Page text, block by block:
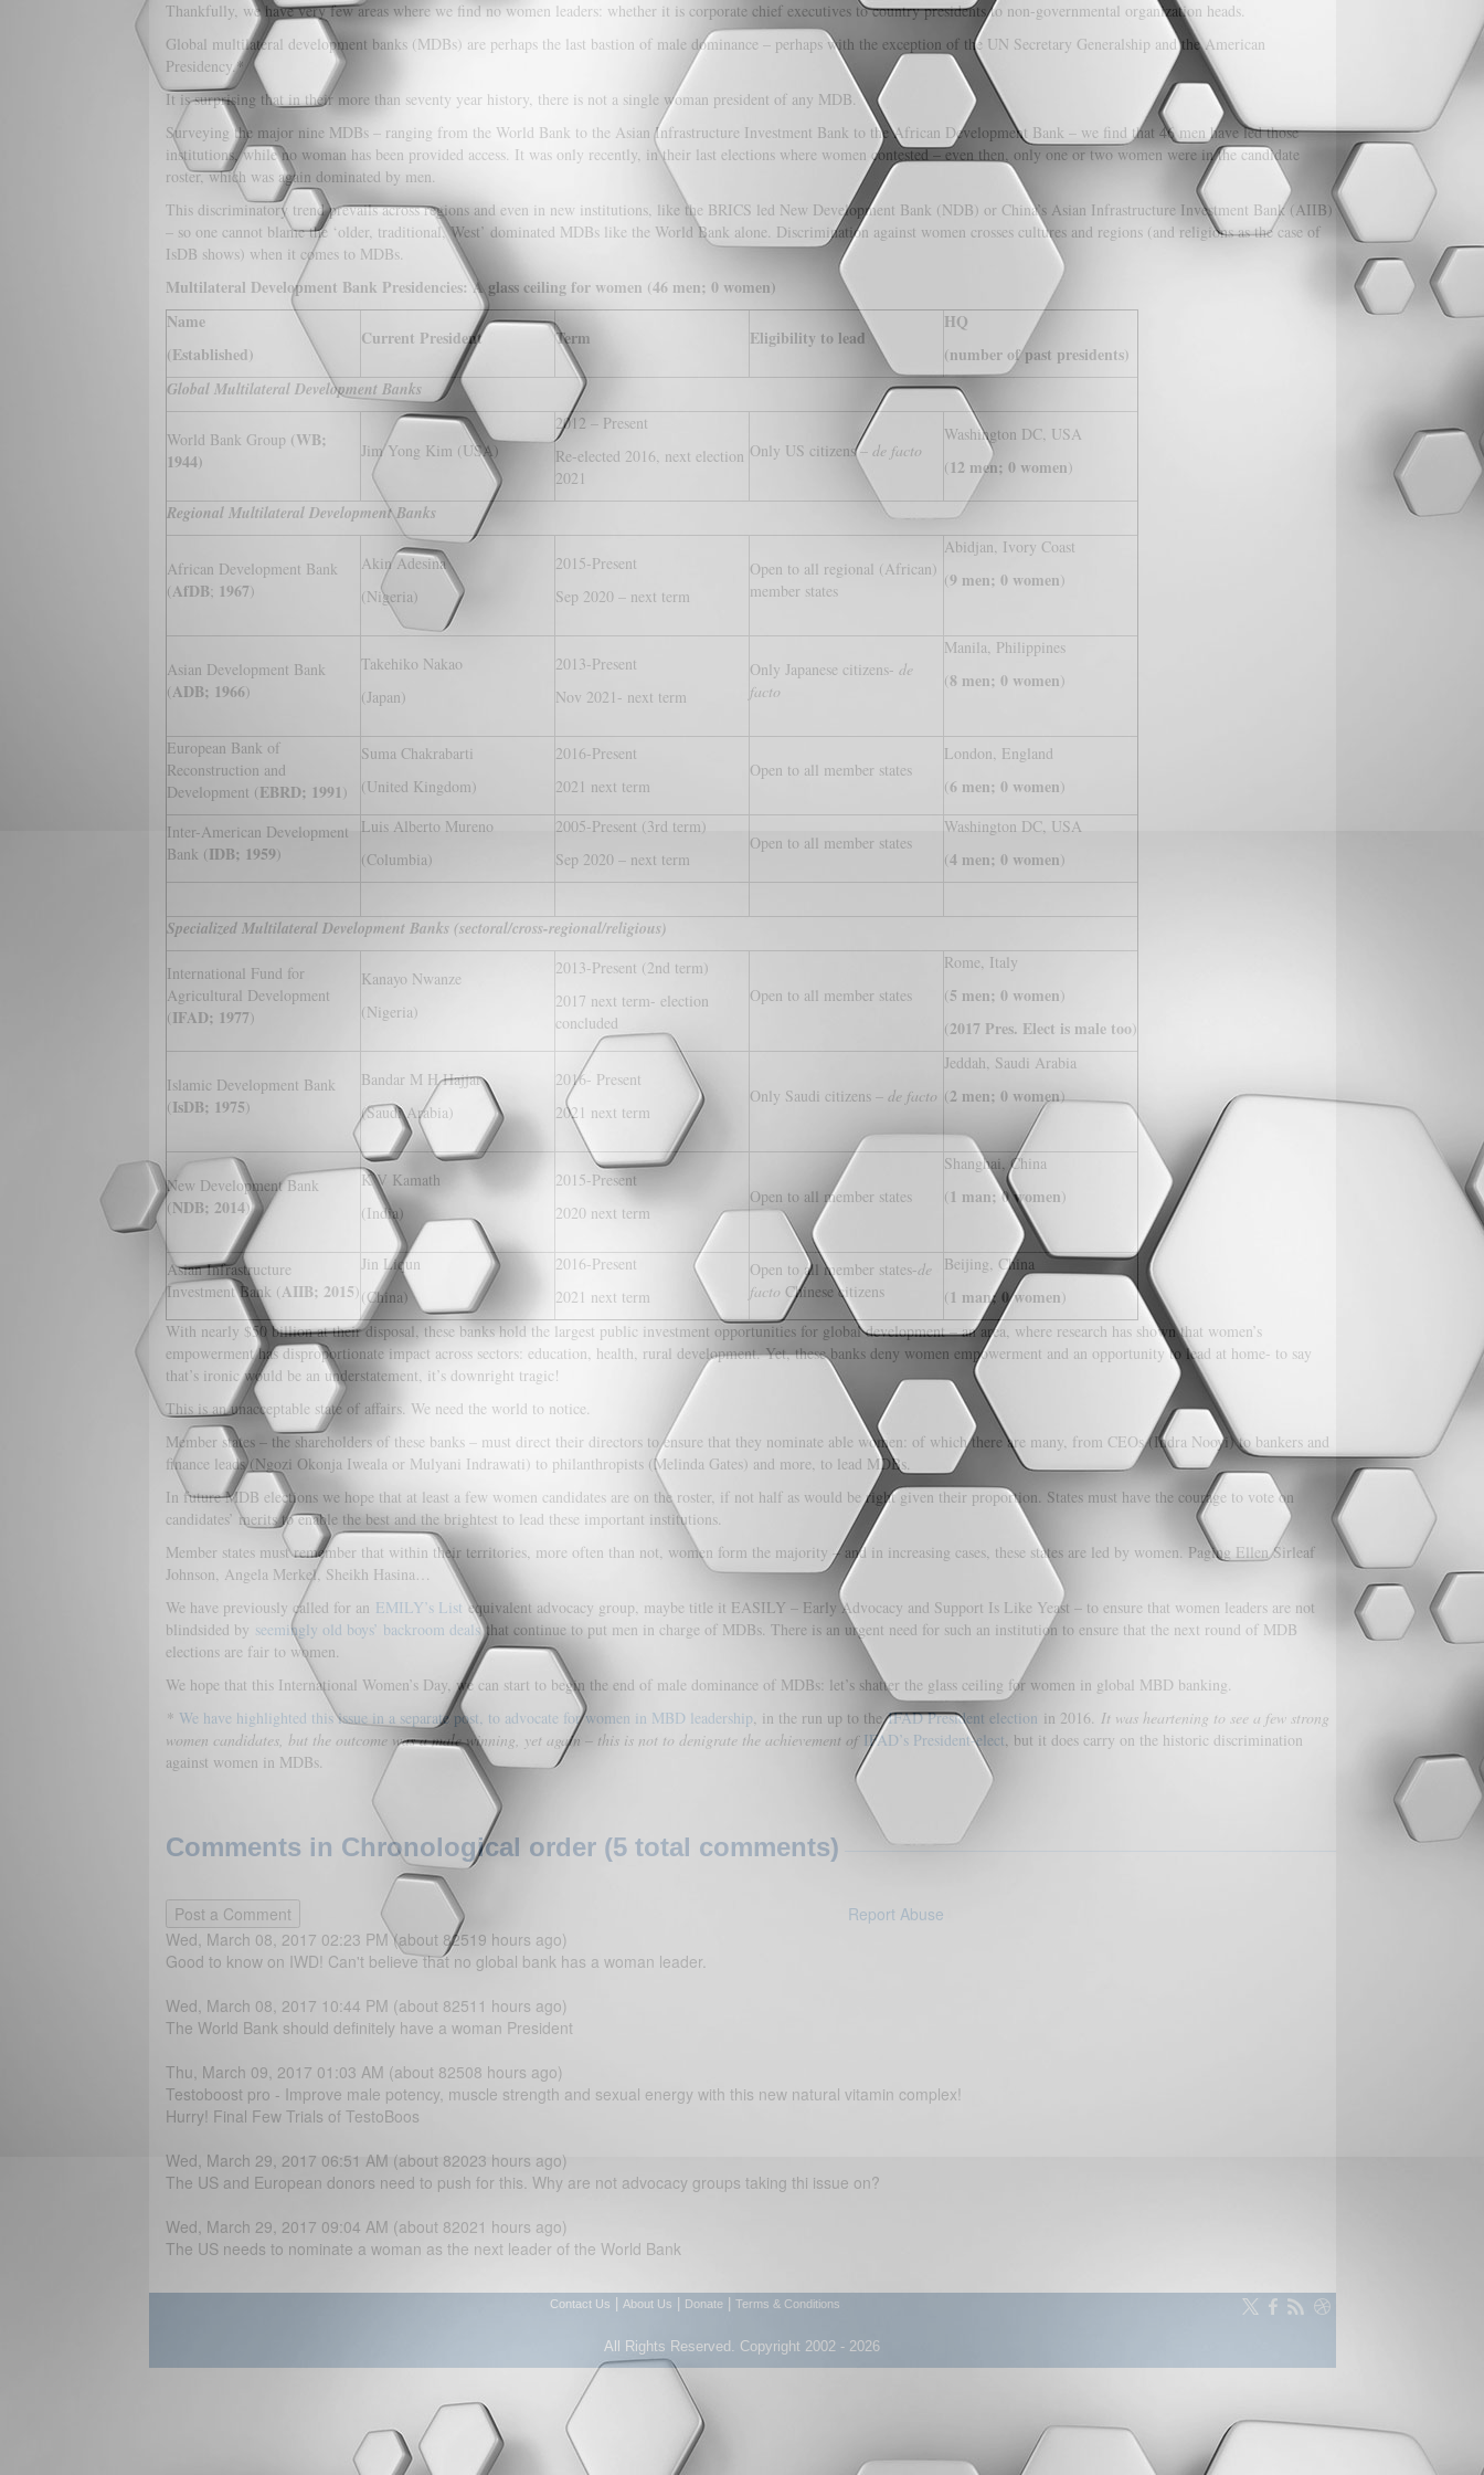
Thankfully, we have very few areas where we find no women leaders: whether it is corporate chief executives to country presidents to non-governmental organization heads.
Global multilateral development banks (MDBs) are perhaps the last bastion of male dominance – perhaps with the exception of the UN Secretary Generalship and the American
Presidency.*
It is surprising that in their more than seventy year history, there is not a single woman president of any MDB.
Surveying the major nine MDBs – ranging from the World Bank to the Asian Infrastructure Investment Bank to the African Development Bank – we find that 46 men have led those
institutions, while no woman has been provided access. It was only recently, in their last elections where women contested – even then, only one or two women were in the candidate
roster, which was again dominated by men.
This discriminatory trend prevails across regions and even in new institutions, like the BRICS led New Development Bank (NDB) or China’s Asian Infrastructure Investment Bank (AIIB)
– so one cannot blame the ‘older, traditional, West’ dominated MDBs like the World Bank alone. Discrimination against women crosses cultures and regions (and religions as the case of
IsDB shows) when it comes to MDBs.
Multilateral Development Bank Presidencies: A glass ceiling for women (46 men; 0 women)
Name
(Established)
Current President Term Eligibility to lead
HQ
(number of past presidents)
Global Multilateral Development Banks
World Bank Group (WB;
1944)
Jim Yong Kim (USA)
2012 – Present
Re-elected 2016, next election
2021
Only US citizens – de facto
Washington DC, USA
( 12 men; 0 women)
Regional Multilateral Development Banks
African Development Bank
( AfDB; 1967)
Akin Adesina
(Nigeria)
2015-Present
Sep 2020 – next term
Open to all regional (African)
member states
Abidjan, Ivory Coast
(9 men; 0 women)
Asian Development Bank
(ADB; 1966)
Takehiko Nakao
(Japan)
2013-Present
Nov 2021- next term
Only Japanese citizens- de
facto
Manila, Philippines
( 8 men; 0 women)
European Bank of
Reconstruction and
Development ( EBRD; 1991 )
Suma Chakrabarti
(United Kingdom)
2016-Present
2021 next term
Open to all member states
London, England
( 6 men; 0 women)
Inter-American Development
Bank ( IDB; 1959)
Luis Alberto Mureno
(Columbia)
2005-Present (3rd term)
Sep 2020 – next term
Open to all member states
Washington DC, USA
(4 men; 0 women)
Specialized Multilateral Development Banks (sectoral/cross-regional/religious)
International Fund for
Agricultural Development
( IFAD; 1977)
Kanayo Nwanze
(Nigeria)
2013-Present (2nd term)
2017 next term- election
concluded
Open to all member states
Rome, Italy
( 5 men; 0 women)
(2017 Pres. Elect is male too)
Islamic Development Bank
( IsDB; 1975)
Bandar M H Hajjar
(Saudi Arabia)
2016- Present
2021 next term
Only Saudi citizens – de facto
Jeddah, Saudi Arabia
(2 men; 0 women)
New Development Bank
(NDB; 2014)
K V Kamath
(India)
2015-Present
2020 next term
Open to all member states
Shanghai, China
( 1 man; 0 women)
Asian Infrastructure
Investment Bank ( AIIB; 2015)
Jin Liqun
(China)
2016-Present
2021 next term
Open to all member states-de
facto Chinese citizens
Beijing, China
( 1 man; 0 women)
With nearly $50 billion at their disposal, these banks hold the largest public investment opportunities for global development – an area, where research has shown that women’s
empowerment has disproportionate impact across sectors: education, health, rural development. Yet, these banks deny women empowerment and an opportunity to lead at home- to say
that’s ironic would be an understatement, it’s downright tragic!
This is an unacceptable state of affairs. We need the world to notice.
Member states – the shareholders of these banks – must direct their directors to ensure that they nominate able women: of which there are many, from CEOs (Indra Nooyi) to bankers and
finance leads (Ngozi Okonja Iweala or Mulyani Indrawati) to philanthropists (Melinda Gates) and more, to lead MDBs.
In future MDB elections we hope that at least a few women candidates are on the roster, if not half as would be right given their proportion. States must have the courage to vote on
candidates’ merits to enable the best and the brightest to lead these important institutions.
Member states must remember that within their territories, more often than not, women form the majority – and in increasing cases, these states are led by women. Paging Ellen Sirleaf
Johnson, Angela Merkel, Sheikh Hasina…
We have previously called for an EMILY’s Listequivalent advocacy group, maybe title it EASILY – Early Advocacy and Support Is Like Yeast – to ensure that women leaders are not
blindsided by seemingly old boys’ backroom dealsthat continue to put men in charge of MDBs. There is an urgent need for such an institution to ensure that the next round of MDB
elections are fair to women.
We hope that this International Women’s Day, we can start to begin the end of male dominance of MDBs: let’s shatter the glass ceiling for women in global MBD banking.
* We have highlighted this issue in a separate post, to advocate for women in MBD leadership, in the run up to theIFAD President election in 2016. It was heartening to see a few strong
women candidates, but the outcome was a male winning, yet again – this is not to denigrate the achievement of IFAD’s President-elect, but it does carry on the historic discrimination
against women in MDBs.
Comments in Chronological order (5 total comments)
Report Abuse
Wed, March 08, 2017 02:23 PM (about 82519 hours ago)
Good to know on IWD! Can't believe that no global bank has a woman leader.
Wed, March 08, 2017 10:44 PM (about 82511 hours ago)
The World Bank should definitely have a woman President
Thu, March 09, 2017 01:03 AM (about 82508 hours ago)
Testoboost pro - Improve male potency, muscle strength and sexual energy with this new natural vitamin complex!
Hurry! Final Few Trials of TestoBoos
Wed, March 29, 2017 06:51 AM (about 82023 hours ago)
The US and European donors need to push for this. Why are not advocacy groups taking thi issue on?
Wed, March 29, 2017 09:04 AM (about 82021 hours ago)
The US needs to nominate a woman as the next leader of the World Bank
Contact Us About Us Donate Terms & Conditions
All Rights Reserved. Copyright 2002 - 2026